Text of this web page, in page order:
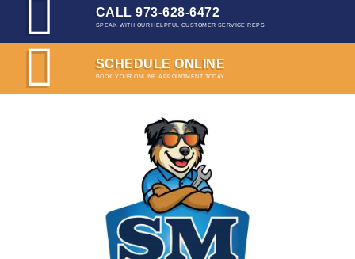
CALL 973-628-6472
SPEAK WITH OUR HELPFUL CUSTOMER SERVICE REPS
SCHEDULE ONLINE
BOOK YOUR ONLINE APPOINTMENT TODAY